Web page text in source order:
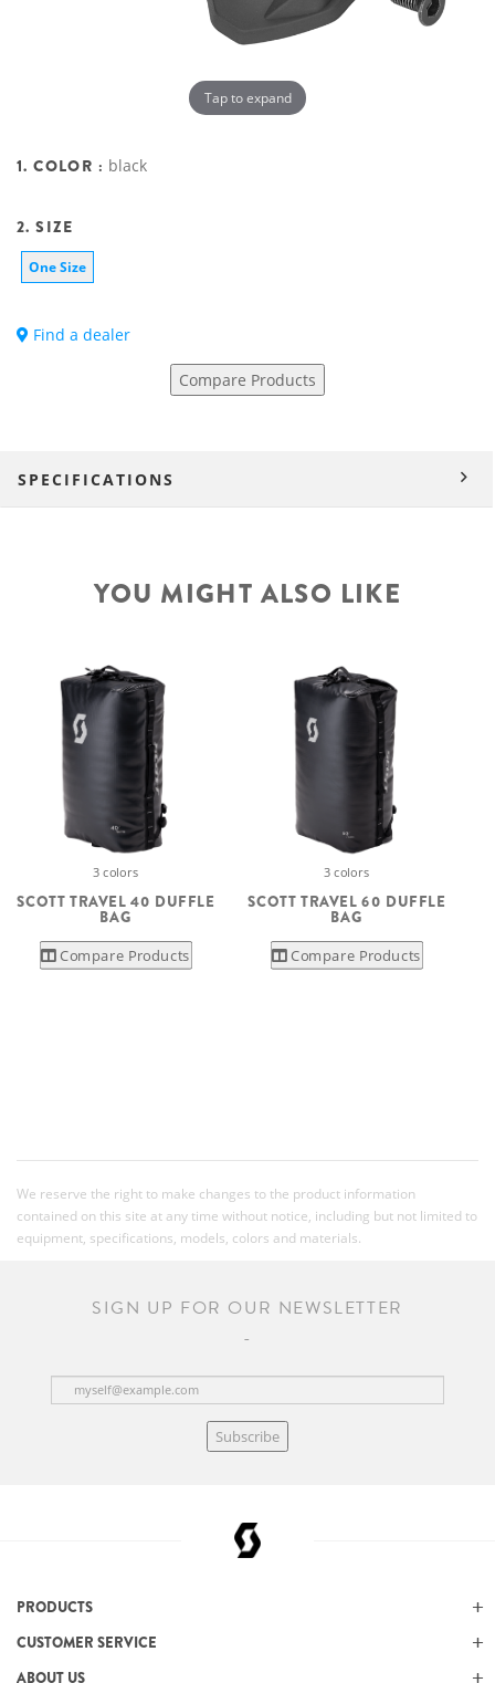
Tap to expand
1. COLOR : black
2. SIZE
One Size
Find a dealer
Compare Products
SPECIFICATIONS
YOU MIGHT ALSO LIKE
3 colors
SCOTT TRAVEL 40 DUFFLE
BAG
Compare Products
3 colors
SCOTT TRAVEL 60 DUFFLE
BAG
Compare Products
We reserve the right to make changes to the product information
contained on this site at any time without notice, including but not limited to
equipment, specifications, models, colors and materials.
SIGN UP FOR OUR NEWSLETTER
Subscribe
PRODUCTS
CUSTOMER SERVICE
ABOUT US